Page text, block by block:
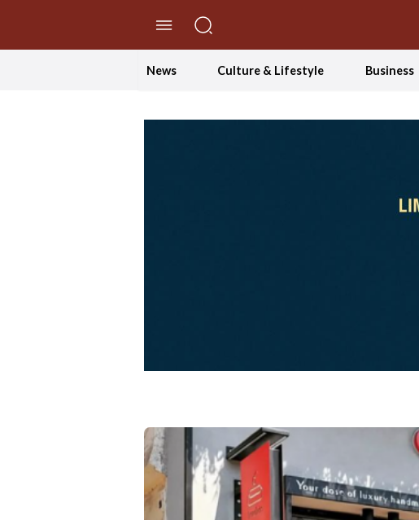
News Culture & Lifestyle Business